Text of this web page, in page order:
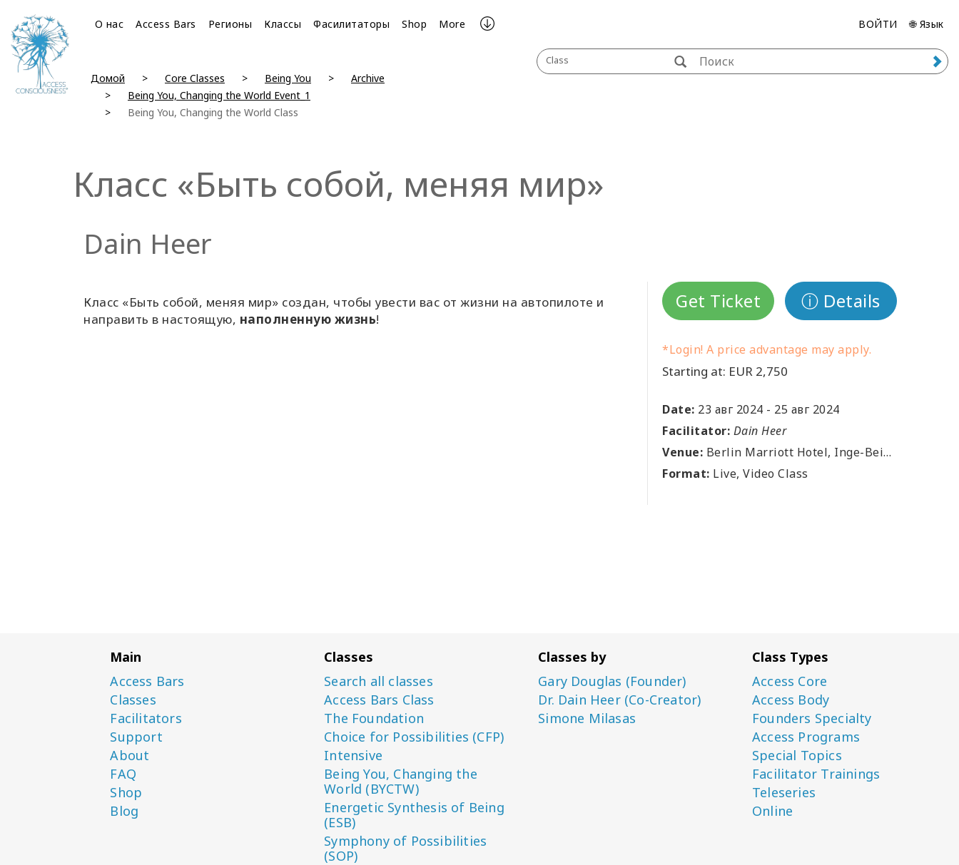
О нас Access Bars Регионы Классы Фасилитаторы Shop More ВОЙТИ 🌐 Язык
Class
Домой Core Classes Being You
Archive
Being You, Changing the World Event_1
Being You, Changing the World Class
Класс «Быть собой, меняя мир»
Dain Heer
Класс «Быть собой, меняя мир» создан, чтобы увести вас от жизни на автопилоте и
направить в настоящую, наполненную жизнь!
Get Ticket ⓘ Details
*Login! A price advantage may apply.
Starting at: EUR 2,750
Date: 23 авг 2024 - 25 авг 2024
Facilitator: Dain Heer
Venue: Berlin Marriott Hotel, Inge-Beisheim-Platz 1, Berlin, DE
Format: Live, Video Class
Main
Access Bars
Classes
Facilitators
Support
About
FAQ
Shop
Blog
Classes
Search all classes
Access Bars Class
The Foundation
Choice for Possibilities (CFP)
Intensive
Being You, Changing the
World (BYCTW)
Energetic Synthesis of Being
(ESB)
Symphony of Possibilities
(SOP)
Classes by
Gary Douglas (Founder)
Dr. Dain Heer (Co-Creator)
Simone Milasas
Class Types
Access Core
Access Body
Founders Specialty
Access Programs
Special Topics
Facilitator Trainings
Teleseries
Online